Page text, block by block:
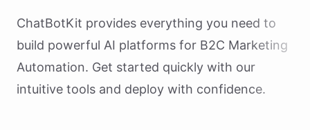
ChatBotKit provides everything you need to
build powerful AI platforms for B2C Marketing
Automation. Get started quickly with our
intuitive tools and deploy with confidence.